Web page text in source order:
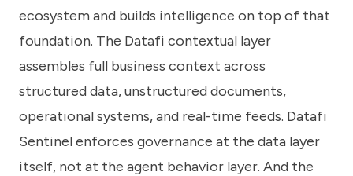
ecosystem and builds intelligence on top of that
foundation. The Datafi contextual layer
assembles full business context across
structured data, unstructured documents,
operational systems, and real-time feeds. Datafi
Sentinel enforces governance at the data layer
itself, not at the agent behavior layer. And the